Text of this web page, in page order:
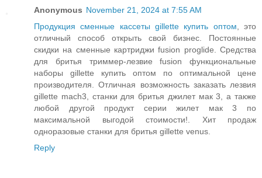
Anonymous November 21, 2024 at 7:55 AM
Продукция сменные кассеты gillette купить оптом, это
отличный способ открыть свой бизнес. Постоянные
скидки на сменные картриджи fusion proglide. Средства
для бритья триммер-лезвие fusion функциональные
наборы gillette купить оптом по оптимальной цене
производителя. Отличная возможность заказать лезвия
gillette mach3, станки для бритья джилет мак 3, а также
любой другой продукт серии жилет мак 3 по
максимальной выгодой стоимости!. Хит продаж
одноразовые станки для бритья gillette venus.
Reply